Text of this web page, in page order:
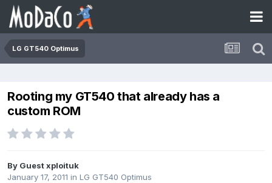
LG GT540 Optimus
Rooting my GT540 that already has a
custom ROM
By Guest xploituk
January 17, 2011 in LG GT540 Optimus